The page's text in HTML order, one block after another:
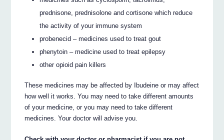
prednisone, prednisolone and cortisone which reduce
the activity of your immune system
probenecid – medicines used to treat gout
phenytoin – medicine used to treat epilepsy
other opioid pain killers
These medicines may be affected by Ibudeine or may affect
how well it works. You may need to take different amounts
of your medicine, or you may need to take different
medicines. Your doctor will advise you.